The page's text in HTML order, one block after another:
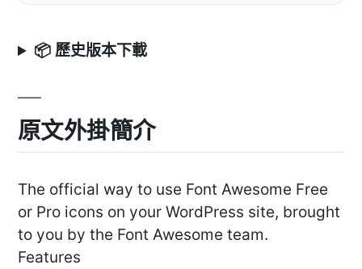
📦 歷史版本下載
原文外掛簡介
The official way to use Font Awesome Free
or Pro icons on your WordPress site, brought
to you by the Font Awesome team.
Features